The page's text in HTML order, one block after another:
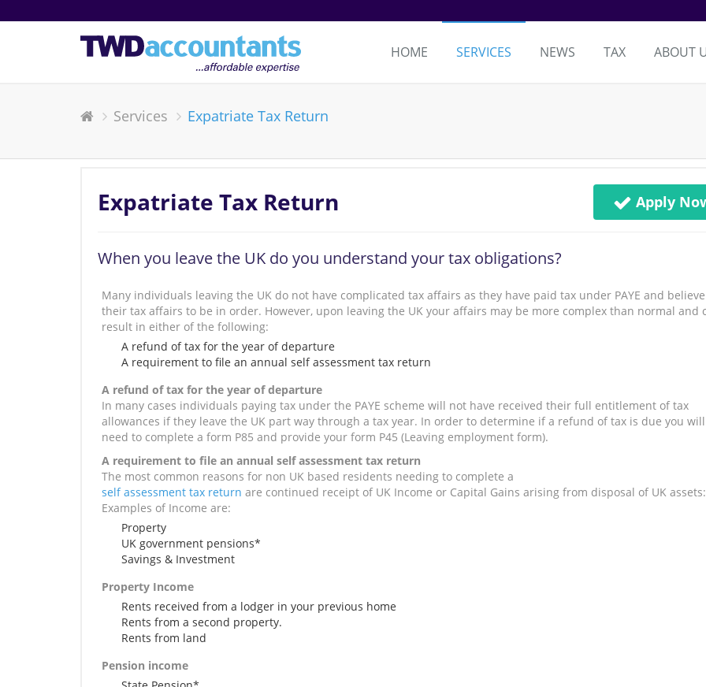
HOME SERVICES NEWS TAX ABOUT
Services Expatriate Tax Return
Apply
Expatriate Tax Return
When you leave the UK do you understand your tax obligations?
Many individuals leaving the UK do not have complicated tax affairs as they have paid tax under PAYE and believe
their tax affairs to be in order. However, upon leaving the UK your affairs may be more complex than normal and
result in either of the following:
A refund of tax for the year of departure
A requirement to file an annual self assessment tax return
A refund of tax for the year of departure
In many cases individuals paying tax under the PAYE scheme will not have received their full entitlement of tax
allowances if they leave the UK part way through a tax year. In order to determine if a refund of tax is due you will
need to complete a form P85 and provide your form P45 (Leaving employment form).
A requirement to file an annual self assessment tax return
The most common reasons for non UK based residents needing to complete a
self assessment tax return are continued receipt of UK Income or Capital Gains arising from disposal of UK assets:
Examples of Income are:
Property
UK government pensions*
Savings & Investment
Property Income
Rents received from a lodger in your previous home
Rents from a second property.
Rents from land
Pension income